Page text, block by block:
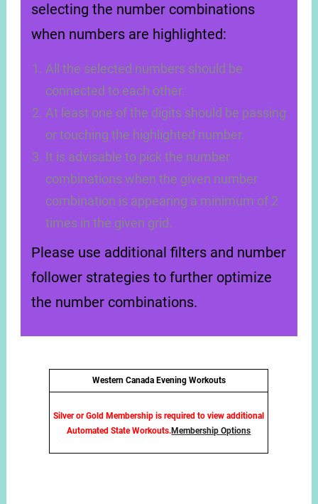
selecting the number combinations
when numbers are highlighted:
All the selected numbers should be
connected to each other.
At least one of the digits should be passing
or touching the highlighted number.
It is advisable to pick the number
combinations when the given number
combination is appearing a minimum of 2
times in the given grid.
Please use additional filters and number
follower strategies to further optimize
the number combinations.
Western Canada Evening Workouts
Silver or Gold Membership is required to view additional
Automated State Workouts.Membership Options